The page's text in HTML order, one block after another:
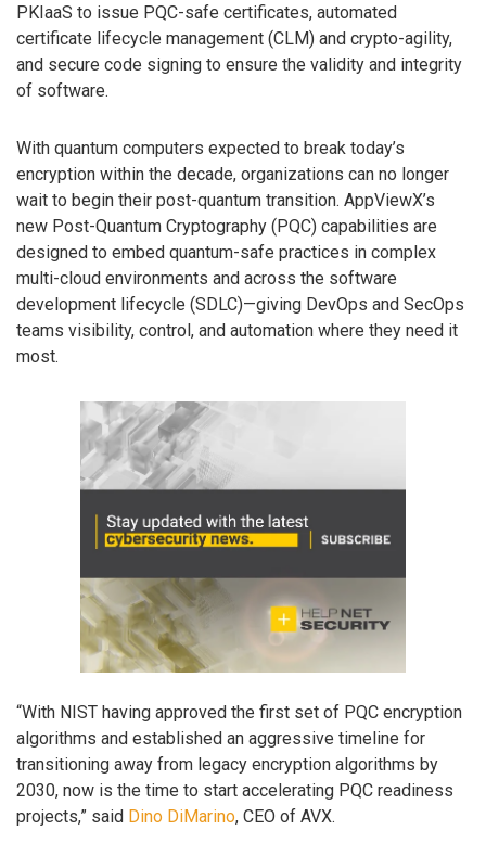
PKIaaS to issue PQC-safe certificates, automated
certificate lifecycle management (CLM) and crypto-agility,
and secure code signing to ensure the validity and integrity
of software.
With quantum computers expected to break today’s
encryption within the decade, organizations can no longer
wait to begin their post-quantum transition. AppViewX’s
new Post-Quantum Cryptography (PQC) capabilities are
designed to embed quantum-safe practices in complex
multi-cloud environments and across the software
development lifecycle (SDLC)—giving DevOps and SecOps
teams visibility, control, and automation where they need it
most.
“With NIST having approved the first set of PQC encryption
algorithms and established an aggressive timeline for
transitioning away from legacy encryption algorithms by
2030, now is the time to start accelerating PQC readiness
projects,” said Dino DiMarino, CEO of AVX.